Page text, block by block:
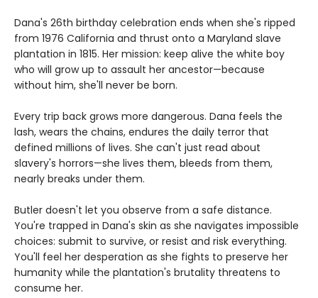
Dana's 26th birthday celebration ends when she's ripped
from 1976 California and thrust onto a Maryland slave
plantation in 1815. Her mission: keep alive the white boy
who will grow up to assault her ancestor—because
without him, she'll never be born.
Every trip back grows more dangerous. Dana feels the
lash, wears the chains, endures the daily terror that
defined millions of lives. She can't just read about
slavery's horrors—she lives them, bleeds from them,
nearly breaks under them.
Butler doesn't let you observe from a safe distance.
You're trapped in Dana's skin as she navigates impossible
choices: submit to survive, or resist and risk everything.
You'll feel her desperation as she fights to preserve her
humanity while the plantation's brutality threatens to
consume her.